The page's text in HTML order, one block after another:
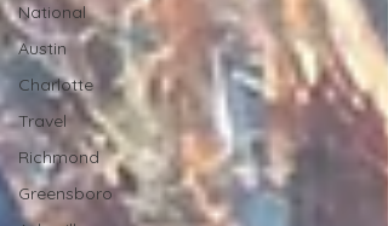
National
Austin
Charlotte
Travel
Richmond
Greensboro